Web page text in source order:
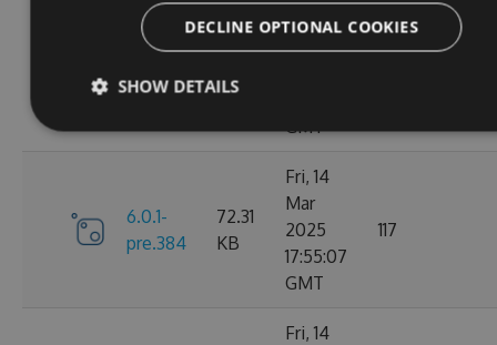
6.0.1-
pre.386
72.31
KB
Sat, 15
Mar
GMT
6.0.1-
pre.384
72.31
KB
Fri, 14
Mar
2025
17:55:07
GMT
117
Fri, 14
DECLINE OPTIONAL COOKIES
SHOW DETAILS